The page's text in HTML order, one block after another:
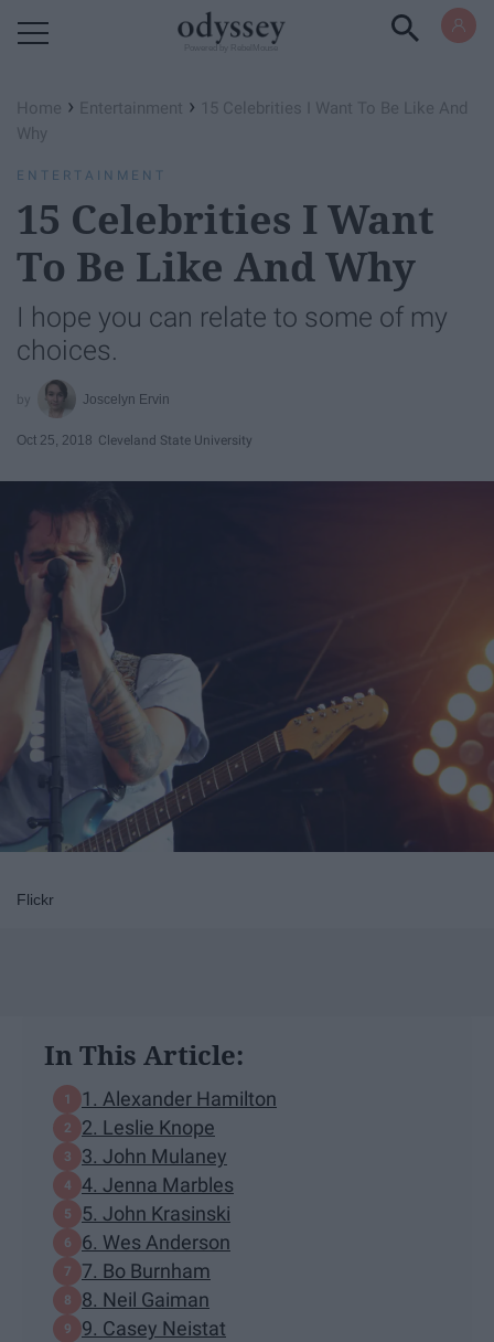
Home › Entertainment › 15 Celebrities I Want To Be Like And
Why
ENTERTAINMENT
15 Celebrities I Want
To Be Like And Why
I hope you can relate to some of my
choices.
Joscelyn Ervin
Oct 25, 2018 Cleveland State University
Flickr
In This Article:
1. Alexander Hamilton
2. Leslie Knope
3. John Mulaney
4. Jenna Marbles
5. John Krasinski
6. Wes Anderson
7. Bo Burnham
8. Neil Gaiman
9. Casey Neistat